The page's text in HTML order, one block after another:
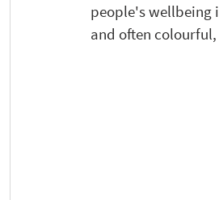
people's wellbeing
and often